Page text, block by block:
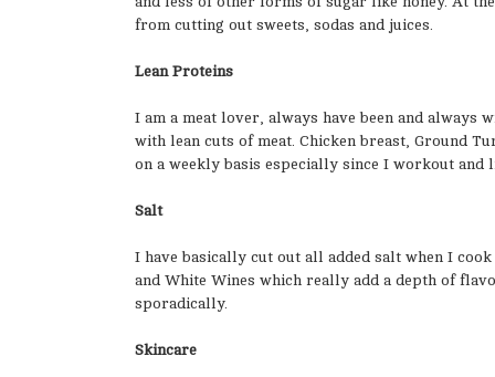
from cutting out sweets, sodas and juices.
Lean Proteins
I am a meat lover, always have been and always
with lean cuts of meat. Chicken breast, Ground
on a weekly basis especially since I workout
Salt
I have basically cut out all added salt when I
and White Wines which really add a depth of
sporadically.
Skincare